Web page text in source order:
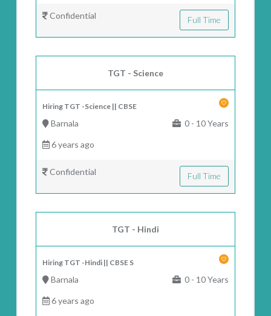
Confidential Full Time
TGT - Science
Hiring TGT -Science || CBSE
Barnala 0 - 10 Years
6 years ago
Confidential Full Time
TGT - Hindi
Hiring TGT -Hindi || CBSE S
Barnala 0 - 10 Years
6 years ago